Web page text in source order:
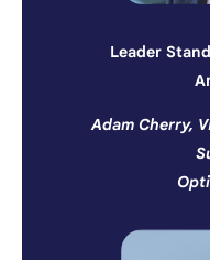
Leader
Adam Cherry,